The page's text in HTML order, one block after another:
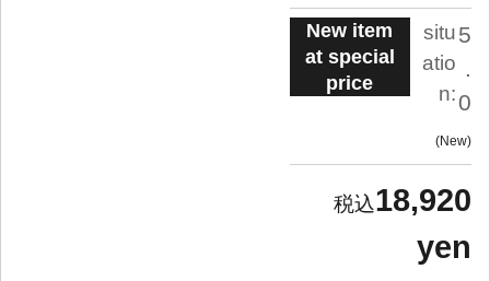
New item
at special
price
situ
atio
n:
5
0
New
18,920
yen